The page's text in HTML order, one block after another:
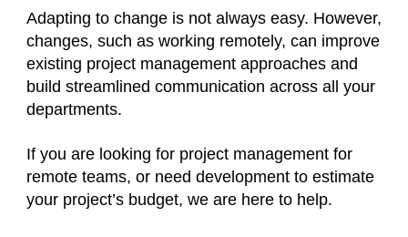
Adapting to change is not always easy. However,
changes, such as working remotely, can improve
existing project management approaches and
build streamlined communication across all your
departments.
If you are looking for project management for
remote teams, or need development to estimate
your project’s budget, we are here to help.